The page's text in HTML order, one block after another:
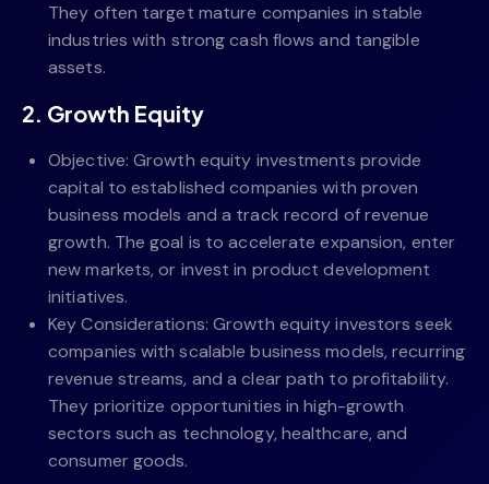
They often target mature companies in stable
industries with strong cash flows and tangible
assets.
2. Growth Equity
Objective: Growth equity investments provide
capital to established companies with proven
business models and a track record of revenue
growth. The goal is to accelerate expansion, enter
new markets, or invest in product development
initiatives.
Key Considerations: Growth equity investors seek
companies with scalable business models, recurring
revenue streams, and a clear path to profitability.
They prioritize opportunities in high-growth
sectors such as technology, healthcare, and
consumer goods.